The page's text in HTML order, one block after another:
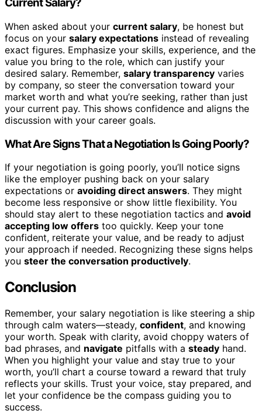
Current Salary?
When asked about your current salary, be honest but
focus on your salary expectations instead of revealing
exact figures. Emphasize your skills, experience, and the
value you bring to the role, which can justify your
desired salary. Remember, salary transparency varies
by company, so steer the conversation toward your
market worth and what you’re seeking, rather than just
your current pay. This shows confidence and aligns the
discussion with your career goals.
What Are Signs That a Negotiation Is Going Poorly?
If your negotiation is going poorly, you’ll notice signs
like the employer pushing back on your salary
expectations or avoiding direct answers. They might
become less responsive or show little flexibility. You
should stay alert to these negotiation tactics and avoid
accepting low offers too quickly. Keep your tone
confident, reiterate your value, and be ready to adjust
your approach if needed. Recognizing these signs helps
you steer the conversation productively.
Conclusion
Remember, your salary negotiation is like steering a ship
through calm waters—steady, confident, and knowing
your worth. Speak with clarity, avoid choppy waters of
bad phrases, and navigate pitfalls with a steady hand.
When you highlight your value and stay true to your
worth, you’ll chart a course toward a reward that truly
reflects your skills. Trust your voice, stay prepared, and
let your confidence be the compass guiding you to
success.